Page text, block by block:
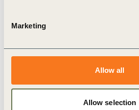
Marketing
Allow all
Allow selection